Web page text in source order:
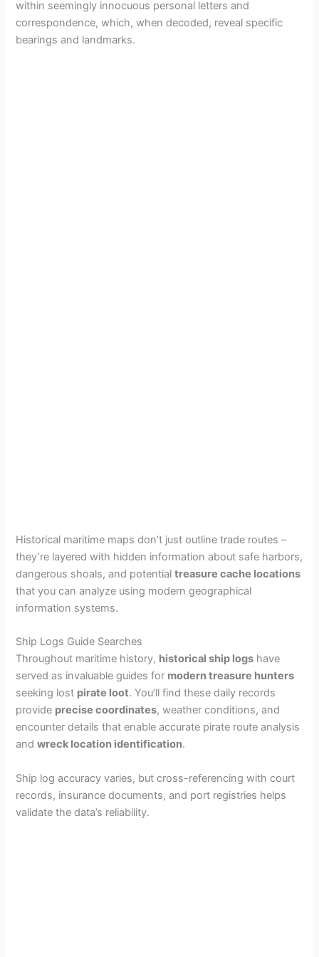
V
within seemingly innocuous personal letters and
correspondence, which, when decoded, reveal specific
bearings and landmarks.
Historical maritime maps don’t just outline trade routes –
they’re layered with hidden information about safe harbors,
dangerous shoals, and potentialtreasure cache locations
that you can analyze using modern geographical
information systems.
Ship Logs Guide Searches
Throughout maritime history, historical ship logs have
served as invaluable guides for modern treasure hunters
seeking lost pirate loot. You’ll find these daily records
provide precise coordinates, weather conditions, and
encounter details that enable accurate pirate route analysis
andwreck location identification.
Ship log accuracy varies, but cross-referencing with court
records, insurance documents, and port registries helps
validate the data’s reliability.